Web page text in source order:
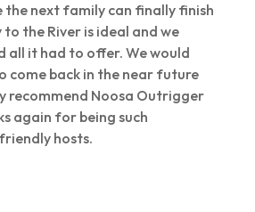
the next family can finally finish
the River is ideal and we
all it had to offer. We would
come back in the near future
recommend Noosa Outrigger
again for being such
hosts.